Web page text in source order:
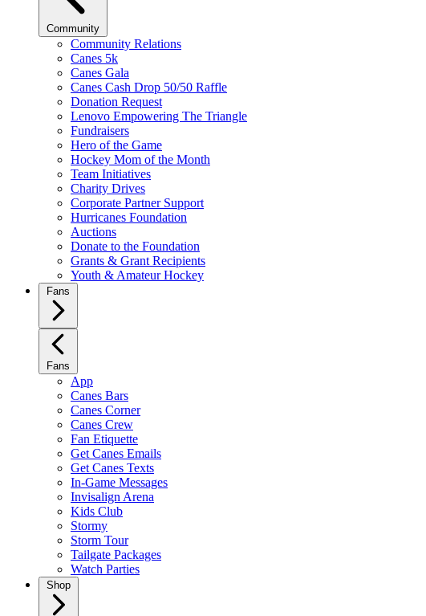
Community
Community Relations
Canes 5k
Canes Gala
Canes Cash Drop 50/50 Raffle
Donation Request
Lenovo Empowering The Triangle
Fundraisers
Hero of the Game
Hockey Mom of the Month
Team Initiatives
Charity Drives
Corporate Partner Support
Hurricanes Foundation
Auctions
Donate to the Foundation
Grants & Grant Recipients
Youth & Amateur Hockey
Fans
Fans
App
Canes Bars
Canes Corner
Canes Crew
Fan Etiquette
Get Canes Emails
Get Canes Texts
In-Game Messages
Invisalign Arena
Kids Club
Stormy
Storm Tour
Tailgate Packages
Watch Parties
Shop